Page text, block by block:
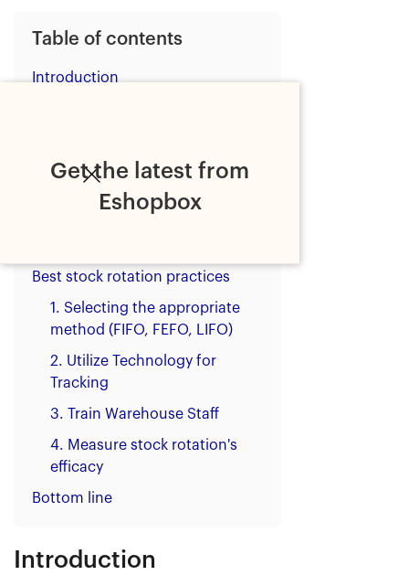
Get the latest from
Eshopbox
Table of contents
Introduction
to Expiration
2. Preventing Overstocking
Best stock rotation practices
1. Selecting the appropriate
method (FIFO, FEFO, LIFO)‍
2. Utilize Technology for
Tracking
3. Train Warehouse Staff‍
4. Measure stock rotation's
efficacy
Bottom line
Introduction